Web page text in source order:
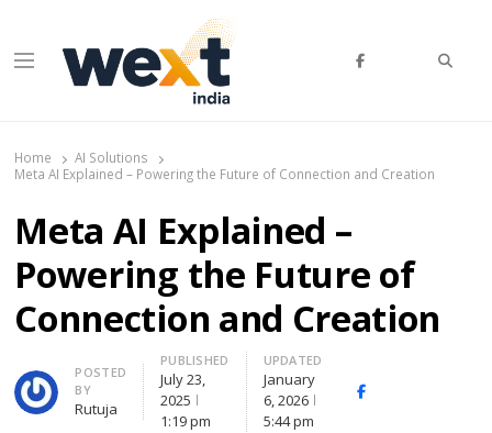
Menu
Home
AI Solutions
Meta AI Explained – Powering the Future of Connection and Creation
Meta AI Explained –
Powering the Future of
Connection and Creation
Author
POSTED
BY
Rutuja
PUBLISHED
July 23,
2025
1:19 pm
UPDATED
January
6, 2026
5:44 pm
Facebook